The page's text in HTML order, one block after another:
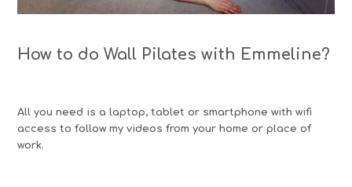
How to do Wall Pilates with Emmeline?
All you need is a laptop, tablet or smartphone with wifi
access to follow my videos from your home or place of
work.